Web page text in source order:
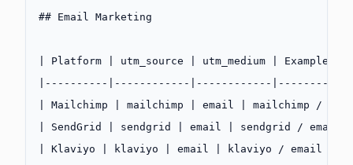
## Email Marketing
| Platform | utm_source | utm_medium | Example |
|----------|------------|------------|---------|
| Mailchimp | mailchimp | email | mailchimp /
| SendGrid | sendgrid | email | sendgrid / email |
| Klaviyo | klaviyo | email | klaviyo / email |